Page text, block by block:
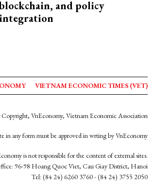
and policy
integration
VIETNAM ECONOMIC TIMES (VET)
VnEconomy, Vietnam Economic Association
in any form must be approved in wrting by VnEconomy
is not responsible for the content of external sites.
96-98 Hoang Quoc Viet, Cau Giay District, Hanoi
Tel: (84 24) 6260 3760 - (84 24) 3755 2050